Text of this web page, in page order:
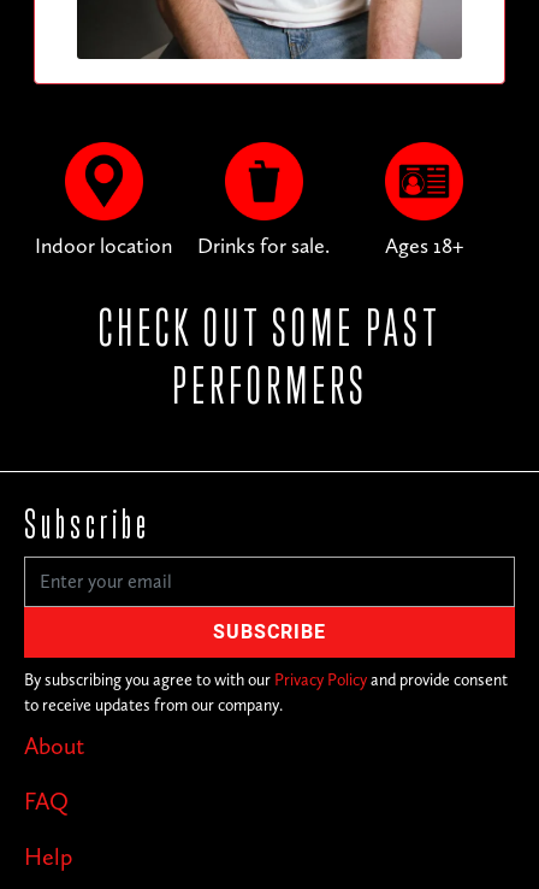
Indoor location Drinks for sale. Ages 18+
CHECK OUT SOME PAST
PERFORMERS
About
FAQ
Help
Subscribe
By subscribing you agree to with our Privacy Policyand provide consent
to receive updates from our company.